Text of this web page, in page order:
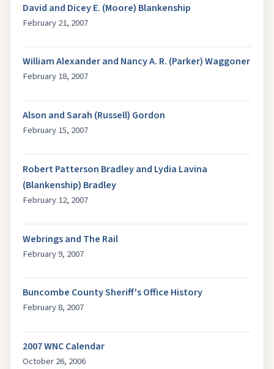
David and Dicey E. (Moore) Blankenship
February 21, 2007
William Alexander and Nancy A. R. (Parker) Waggoner
February 18, 2007
Alson and Sarah (Russell) Gordon
February 15, 2007
Robert Patterson Bradley and Lydia Lavina
(Blankenship) Bradley
February 12, 2007
Webrings and The Rail
February 9, 2007
Buncombe County Sheriff's Office History
February 8, 2007
2007 WNC Calendar
October 26, 2006